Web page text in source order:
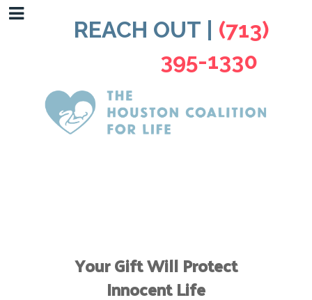
REACH OUT | (713)
395-1330
Your Gift Will Protect
Innocent Life